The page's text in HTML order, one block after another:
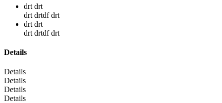
drt drt
drt drtdf drt
drt drt
drt drtdf drt
Details
Details
Details
Details
Details